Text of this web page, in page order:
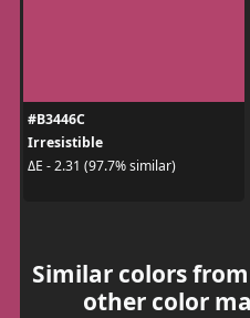
#B3446C
Irresistible
ΔE - 2.31 (97.7% similar)
Similar colors
other color